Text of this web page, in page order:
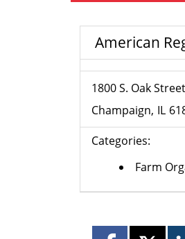
American
1800 S. Oak
Champaign IL
Categories:
Farm